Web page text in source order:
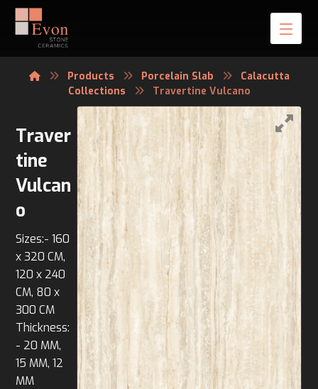
Products Porcelain Slab
Calacutta
Collections
Travertine Vulcano
Traver
tine
Vulcan
o
Sizes:- 160
x 320 CM,
120 x 240
CM, 80 x
300 CM
Thickness:
- 20 MM,
15 MM, 12
MM